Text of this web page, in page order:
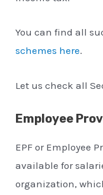
You can find all
schemes here.
Let us check all
Employee
EPF or Employee
available for
organization,